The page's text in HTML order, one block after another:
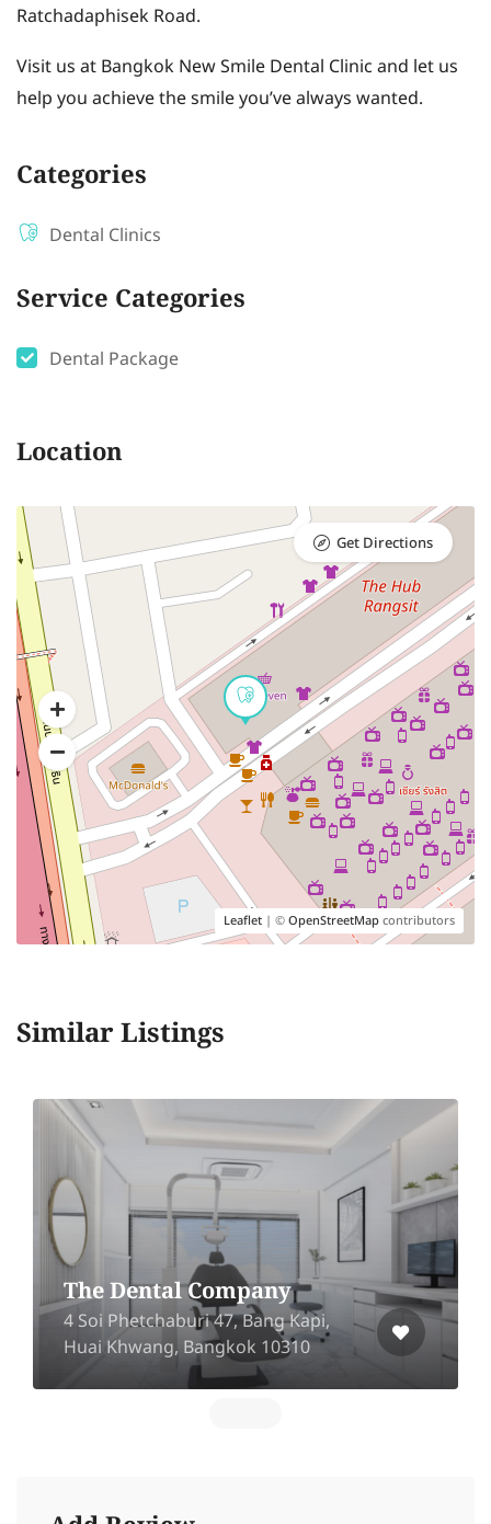
Ratchadaphisek Road.
Visit us at Bangkok New Smile Dental Clinic and let us
help you achieve the smile you’ve always wanted.
Categories
Dental Clinics
Service Categories
Dental Package
Location
Leaflet | ©OpenStreetMapcontributors
Get Directions
Similar Listings
The Dental Company
4 Soi Phetchaburi 47, Bang Kapi,
Huai Khwang, Bangkok 10310